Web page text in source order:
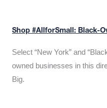
Shop #AllforSmall: Black-
Select “New York” and
owned businesses in this
Big.